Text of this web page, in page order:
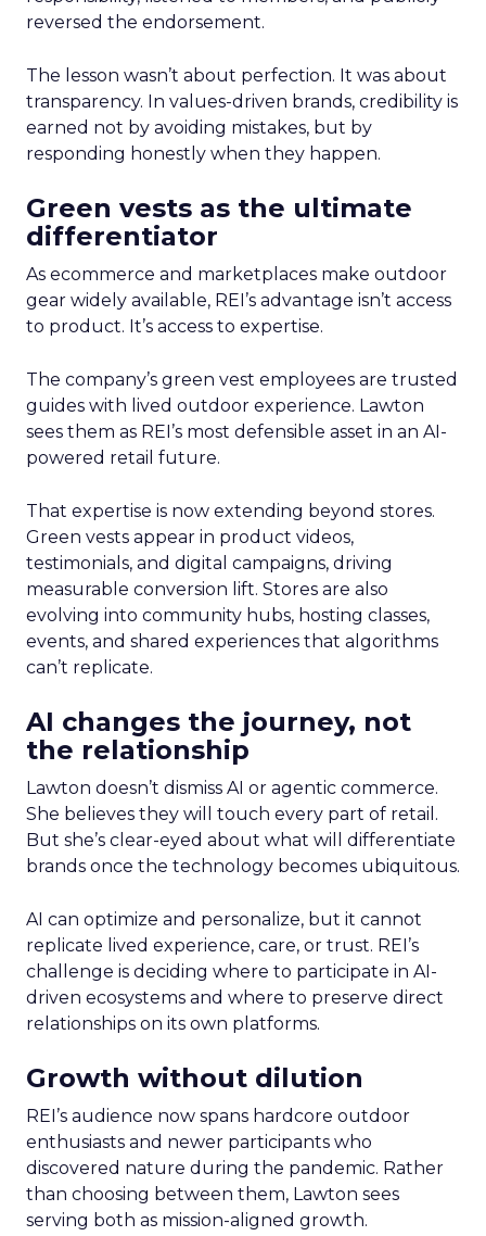
reversed the endorsement.
The lesson wasn’t about perfection. It was about
transparency. In values-driven brands, credibility is
earned not by avoiding mistakes, but by
responding honestly when they happen.
Green vests as the ultimate
differentiator
As ecommerce and marketplaces make outdoor
gear widely available, REI’s advantage isn’t access
to product. It’s access to expertise.
The company’s green vest employees are trusted
guides with lived outdoor experience. Lawton
sees them as REI’s most defensible asset in an AI-
powered retail future.
That expertise is now extending beyond stores.
Green vests appear in product videos,
testimonials, and digital campaigns, driving
measurable conversion lift. Stores are also
evolving into community hubs, hosting classes,
events, and shared experiences that algorithms
can’t replicate.
AI changes the journey, not
the relationship
Lawton doesn’t dismiss AI or agentic commerce.
She believes they will touch every part of retail.
But she’s clear-eyed about what will differentiate
brands once the technology becomes ubiquitous.
AI can optimize and personalize, but it cannot
replicate lived experience, care, or trust. REI’s
challenge is deciding where to participate in AI-
driven ecosystems and where to preserve direct
relationships on its own platforms.
Growth without dilution
REI’s audience now spans hardcore outdoor
enthusiasts and newer participants who
discovered nature during the pandemic. Rather
than choosing between them, Lawton sees
serving both as mission-aligned growth.